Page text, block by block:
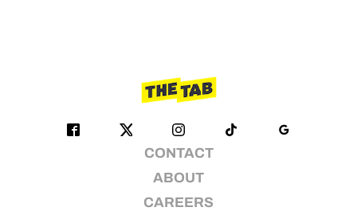
CONTACT
ABOUT
CAREERS